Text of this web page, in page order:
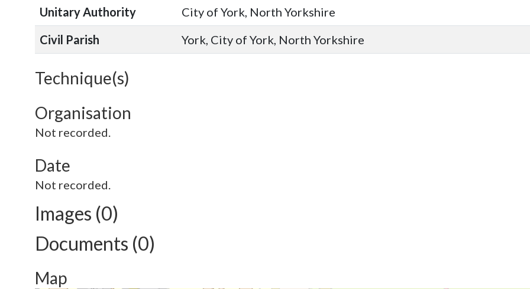
Unitary Authority
City of York, North Yorkshire
Civil Parish
York, City of York, North Yorkshire
Technique(s)
Organisation
Not recorded.
Date
Not recorded.
Images (0)
Documents (0)
Map